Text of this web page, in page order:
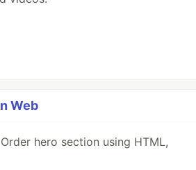
Web
hero section using HTML,